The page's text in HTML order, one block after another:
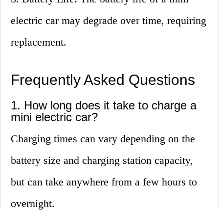
electric car may degrade over time, requiring
replacement.
Frequently Asked Questions
1. How long does it take to charge a
mini electric car?
Charging times can vary depending on the
battery size and charging station capacity,
but can take anywhere from a few hours to
overnight.